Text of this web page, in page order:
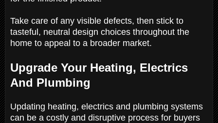
Take care of any visible defects, then stick to
tasteful, neutral design choices throughout the
home to appeal to a broader market.
Upgrade Your Heating, Electrics
And Plumbing
Updating heating, electrics and plumbing systems
can be a costly and disruptive process for buyers